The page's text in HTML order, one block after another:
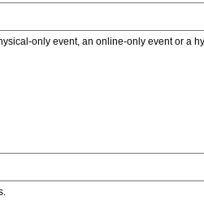
only event, an online-only event or a